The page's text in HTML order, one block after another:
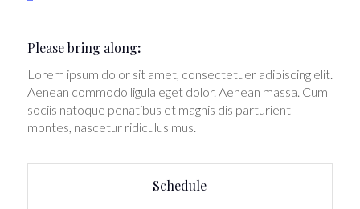
Please bring along:
Lorem ipsum dolor sit amet, consectetuer adipiscing elit.
Aenean commodo ligula eget dolor. Aenean massa. Cum
sociis natoque penatibus et magnis dis parturient
montes, nascetur ridiculus mus.
Schedule